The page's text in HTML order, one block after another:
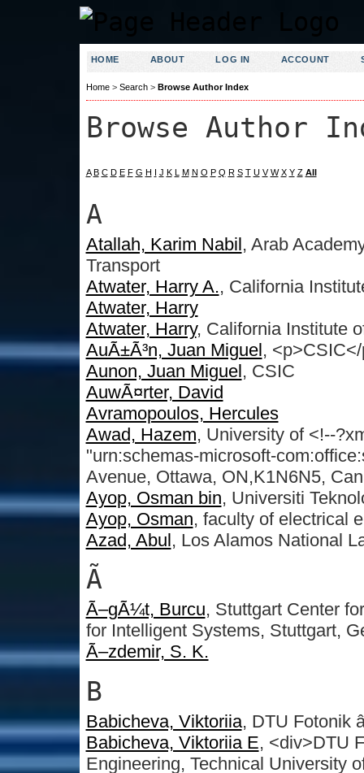
HOME ABOUT LOG IN ACCOUNT
Home> Search> Browse Author Index
Browse Author
A B C D E F G H I J K L M N O P Q R S T U V W X Y Z All
A
Atallah, Karim Nabil , Arab
Transport
Atwater, Harry A., California
Atwater, Harry
Atwater, Harry, California Institute
AuÃ±Ã³n, Juan Miguel ,
Aunon, Juan Miguel , CSIC
AuwÃ¤rter, David
Avramopoulos, Hercules
Awad, Hazem, University of <!--
"urn:schemas-microsoft-
Avenue, Ottawa, ON,K1N6N5,
Ayop, Osman bin, Universiti
Ayop, Osman, faculty of electrical
Azad, Abul , Los Alamos National
Ã
Ã–gÃ¼t, Burcu, Stuttgart Center
for Intelligent Systems, Stuttgart,
Ã–zdemir, S. K.
B
Babicheva, Viktoriia, DTU Fotonik
Babicheva, Viktoriia E, <div>DTU
Engineering, Technical University